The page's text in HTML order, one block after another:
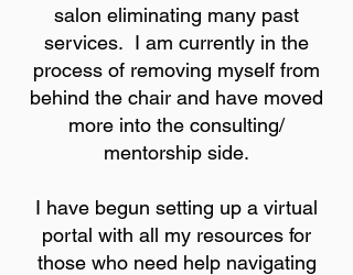
salon eliminating many past
services. I am currently in the
process of removing myself from
behind the chair and have moved
more into the consulting/
mentorship side.
I have begun setting up a virtual
portal with all my resources for
those who need help navigating